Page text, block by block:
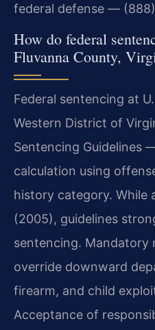
federal defense —
How do federal
Fluvanna County,
Federal sentencing at
Western District of
Sentencing Guidelines
calculation using
history category. While
(2005), guidelines
sentencing. Mandatory
override downward
firearm, and child
Acceptance of